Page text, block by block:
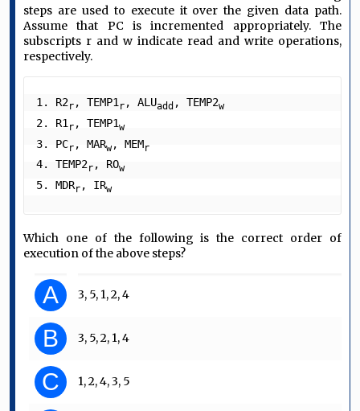
steps are used to execute it over the given data path.
Assume that PC is incremented appropriately. The
subscripts r and w indicate read and write operations,
respectively.
1. R2r , TEMP1 r , ALUadd , TEMP2w
2. R1 r , TEMP1w
3. PCr , MARw, MEMr
4. TEMP2r , ROw
5. MDRr , IRw
Which one of the following is the correct order of
execution of the above steps?
A 3, 5, 1, 2, 4
B 3, 5, 2, 1, 4
C 1, 2, 4, 3, 5